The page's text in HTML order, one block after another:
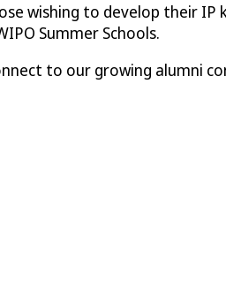
wishing to develop their
Summer Schools.
to our growing alumni